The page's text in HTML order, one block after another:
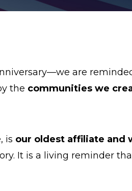
are
the communities we
is our oldest affiliate and
It is a living reminder